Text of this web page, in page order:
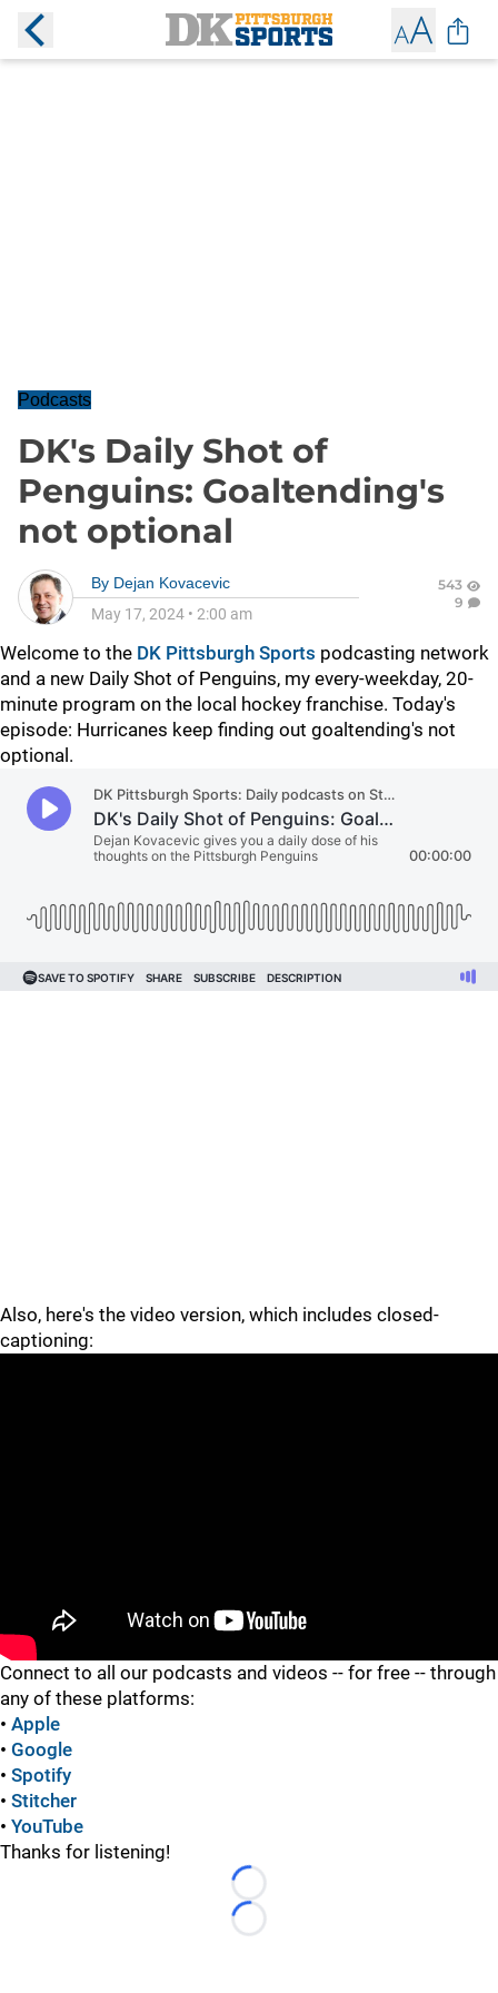
Podcasts
DK's Daily Shot of
Penguins: Goaltending's
not optional
By Dejan Kovacevic
May 17, 2024 • 2:00 am
543
9
Welcome to the DK Pittsburgh Sports podcasting network
and a new Daily Shot of Penguins, my every-weekday, 20-
minute program on the local hockey franchise. Today's
episode: Hurricanes keep finding out goaltending's not
optional.
Also, here's the video version, which includes closed-
captioning:
Connect to all our podcasts and videos -- for free -- through
any of these platforms:
• Apple
• Google
• Spotify
• Stitcher
• YouTube
Thanks for listening!
Loading...
Loading...